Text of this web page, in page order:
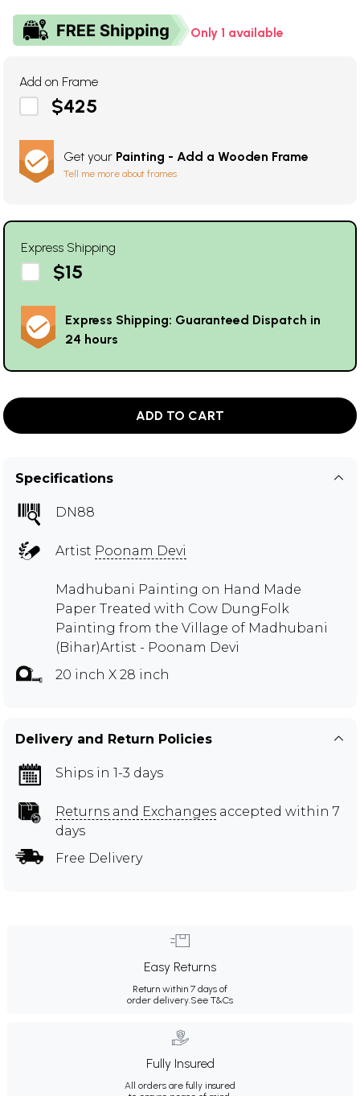
Only 1 available
Add on Frame
$425
Get your Painting - Add a Wooden Frame
Tell me more about frames
Express Shipping
$15
Express Shipping: Guaranteed Dispatch in
24 hours
ADD TO CART
Specifications
DN88
Artist Poonam Devi
Madhubani Painting on Hand Made
Paper Treated with Cow DungFolk
Painting from the Village of Madhubani
(Bihar)Artist - Poonam Devi
20 inch X 28 inch
Delivery and Return Policies
Ships in 1-3 days
Returns and Exchanges accepted within 7
days
Free Delivery
Easy Returns
Return within 7 days of
order delivery.See T&Cs
Fully Insured
All orders are fully insured